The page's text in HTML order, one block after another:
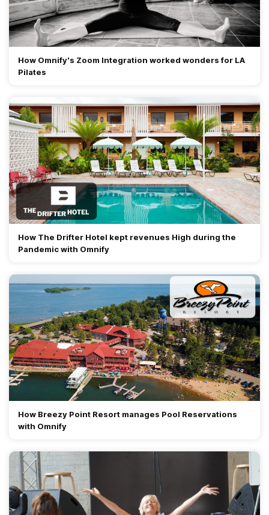
How Omnify's Zoom Integration worked wonders for LA
Pilates
How The Drifter Hotel kept revenues High during the
Pandemic with Omnify
How Breezy Point Resort manages Pool Reservations
with Omnify